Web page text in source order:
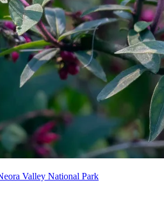
Valley National Park